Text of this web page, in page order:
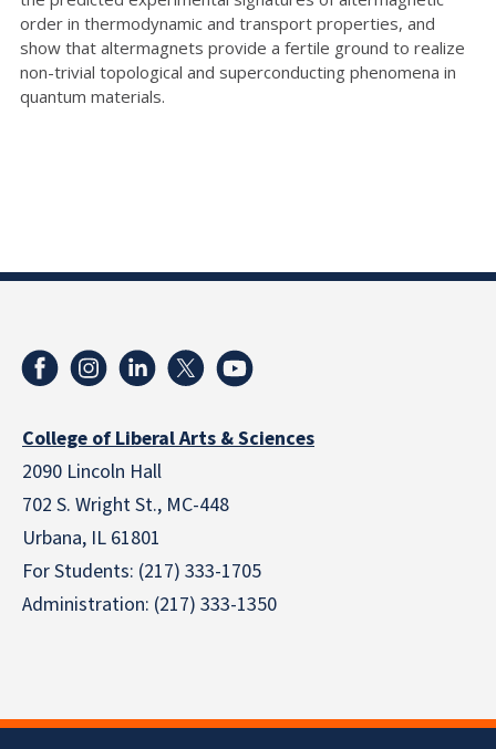
order in thermodynamic and transport properties, and
show that altermagnets provide a fertile ground to realize
non-trivial topological and superconducting phenomena in
quantum materials.
College of Liberal Arts & Sciences
2090 Lincoln Hall
702 S. Wright St., MC-448
Urbana, IL 61801
For Students: (217) 333-1705
Administration: (217) 333-1350